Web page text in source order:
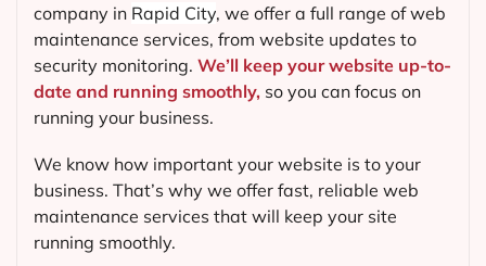
company in Rapid City, we offer a full range of web
maintenance services, from website updates to
security monitoring. We’ll keep your website up-to-
date and running smoothly, so you can focus on
running your business.
We know how important your website is to your
business. That’s why we offer fast, reliable web
maintenance services that will keep your site
running smoothly.